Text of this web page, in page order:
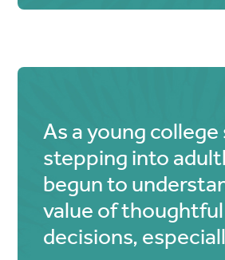
As a young
stepping into
begun to
value of thoughtful
decisions,